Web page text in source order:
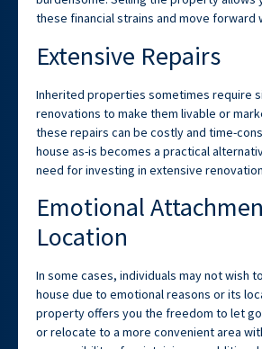
these financial strains and move forward
Extensive Repairs
Inherited properties sometimes require
renovations to make them livable or
these repairs can be costly and time-
house as-is becomes a practical
need for investing in extensive
Emotional
Location
In some cases, individuals may not wish
house due to emotional reasons or its
property offers you the freedom to let
or relocate to a more convenient area